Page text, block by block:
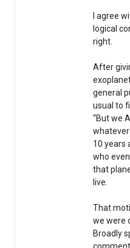
I agree
logical
right.
After
general
usual to
“But we
10 years
who
that
live.
That
we were
Broadly